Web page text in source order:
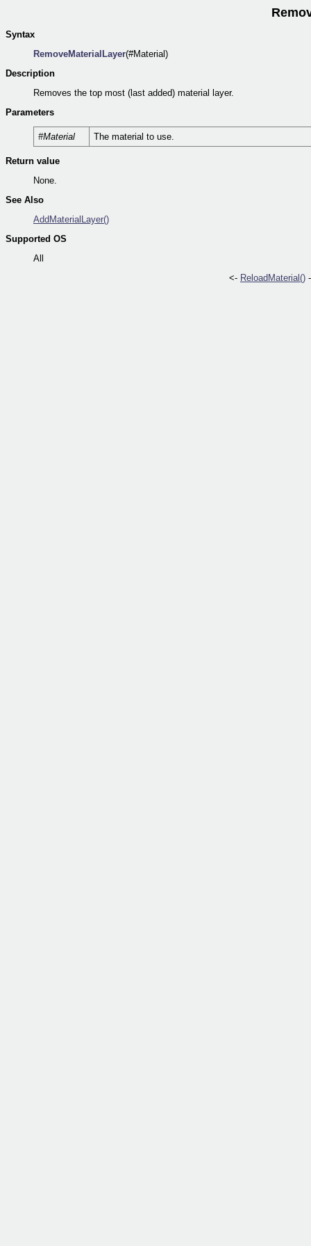
Syntax
RemoveMaterialLayer(#Material)
Description
Removes the top most (last added) material layer.
Parameters
#Material The material to use.
Return value
None.
See Also
AddMaterialLayer()
Supported OS
All
<- ReloadMaterial()